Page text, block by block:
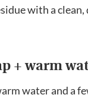
with a clean,
+ warm
water and a